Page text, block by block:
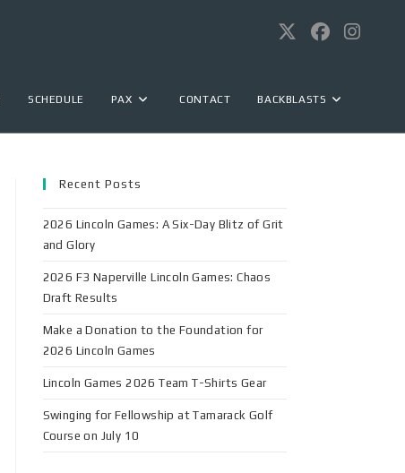
SCHEDULE PAX CONTACT BACKBLASTS
Recent Posts
2026 Lincoln Games: A Six-Day Blitz of Grit
and Glory
2026 F3 Naperville Lincoln Games: Chaos
Draft Results
Make a Donation to the Foundation for
2026 Lincoln Games
Lincoln Games 2026 Team T-Shirts Gear
Swinging for Fellowship at Tamarack Golf
Course on July 10